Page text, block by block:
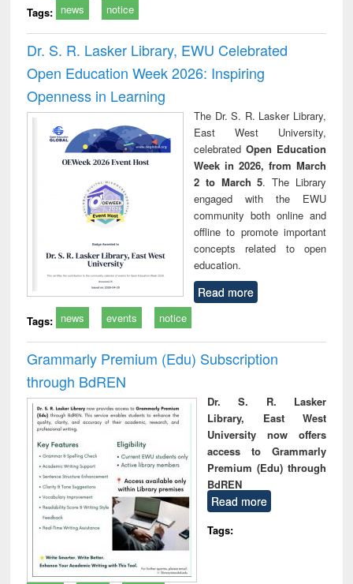
Tags: news notice
Dr. S. R. Lasker Library, EWU Celebrated
Open Education Week 2026: Inspiring
Openness in Learning
The Dr. S. R. Lasker Library,
East West University,
celebrated Open Education
Week in 2026, from March
2 to March 5. The Library
engaged with the EWU
community both online and
offline to promote important
concepts related to open
education.
Read more
Tags: news events notice
Grammarly Premium (Edu) Subscription
through BdREN
Dr. S. R. Lasker
Library, East West
University now offers
access to Grammarly
Premium (Edu) through
BdREN
Read more
Tags: